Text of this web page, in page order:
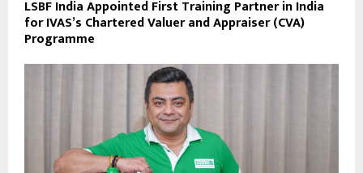
LSBF India Appointed First Training Partner in India
for IVAS’s Chartered Valuer and Appraiser (CVA)
Programme